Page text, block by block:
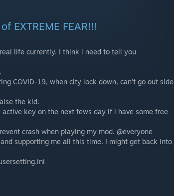
EXTREME FEAR!!!
life currently. I think i need to tell you
COVID-19, when city lock down, can't go out side
the kid.
key on the next fews day if i have some free
crash when playing my mod. @everyone
supporting me all this time. I might get back into